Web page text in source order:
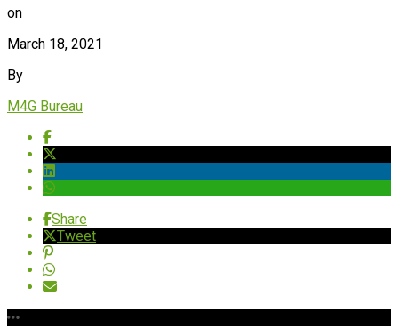
on
March 18, 2021
By
M4G Bureau
Share
Tweet